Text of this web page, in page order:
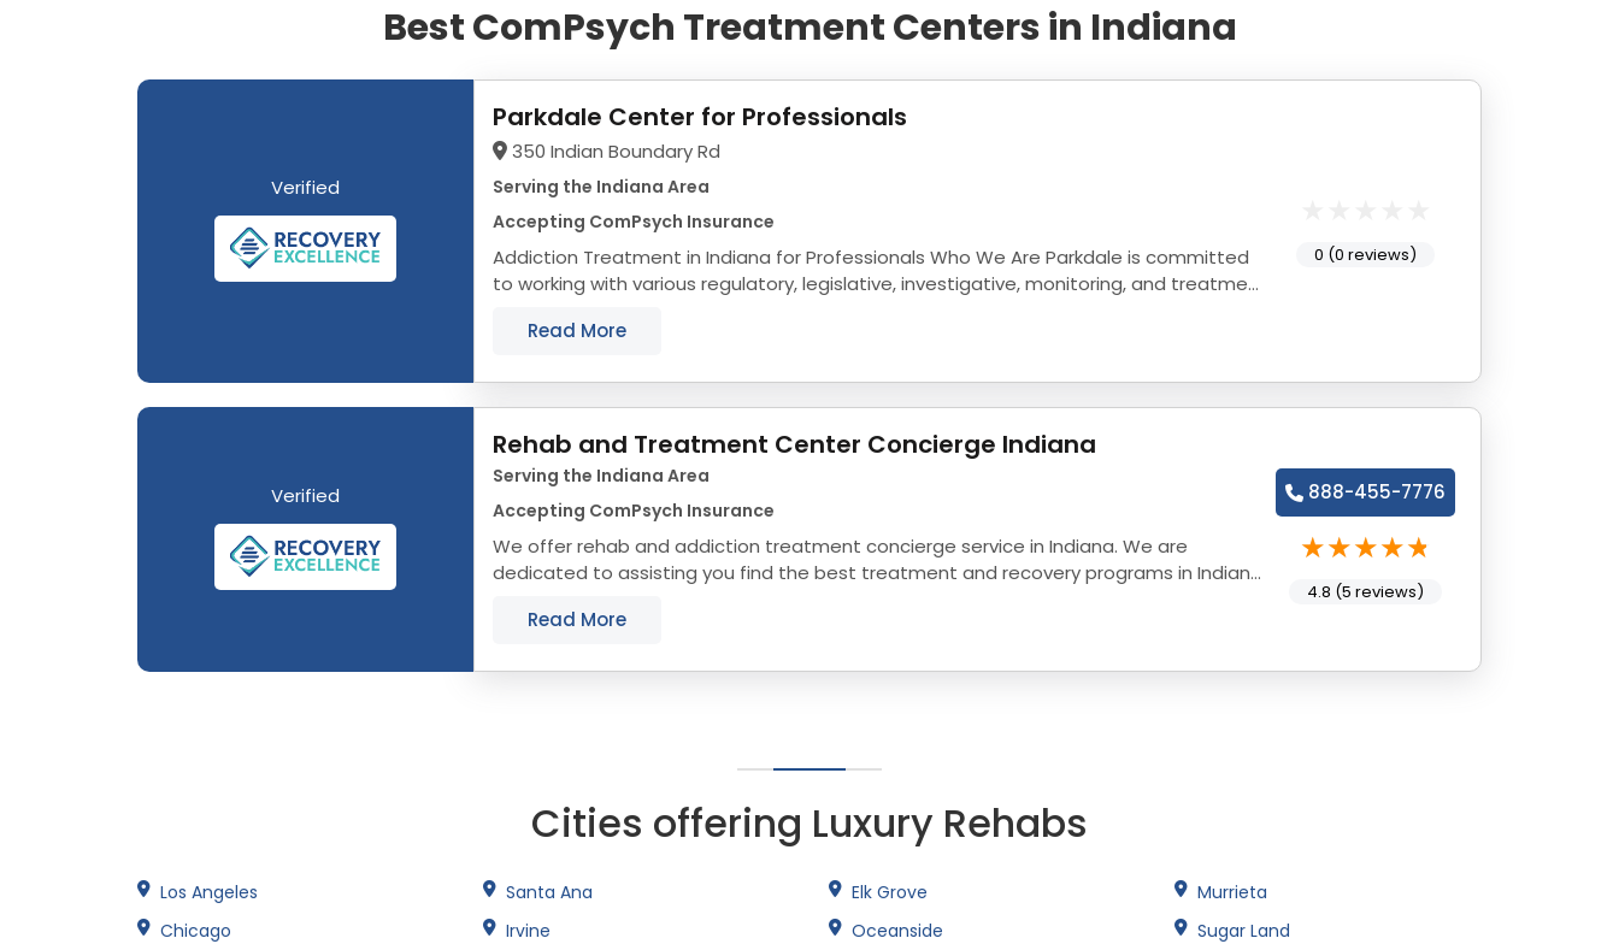
Best ComPsych Treatment Centers in Indiana
Verified
Parkdale Center for Professionals
350 Indian Boundary Rd
Serving the Indiana Area
Accepting ComPsych Insurance
Addiction Treatment in Indiana for Professionals Who We Are Parkdale is committed
to working with various regulatory, legislative, investigative, monitoring, and treatment
Read More
0 (0 reviews)
Verified
Rehab and Treatment Center Concierge Indiana
Serving the Indiana Area
Accepting ComPsych Insurance
We offer rehab and addiction treatment concierge service in Indiana. We are
dedicated to assisting you find the best treatment and recovery programs in Indiana
Read More
888-455-7776
4.8 (5 reviews)
Cities offering Luxury Rehabs
Los Angeles
Chicago
Santa Ana
Irvine
Elk Grove
Oceanside
Murrieta
Sugar Land